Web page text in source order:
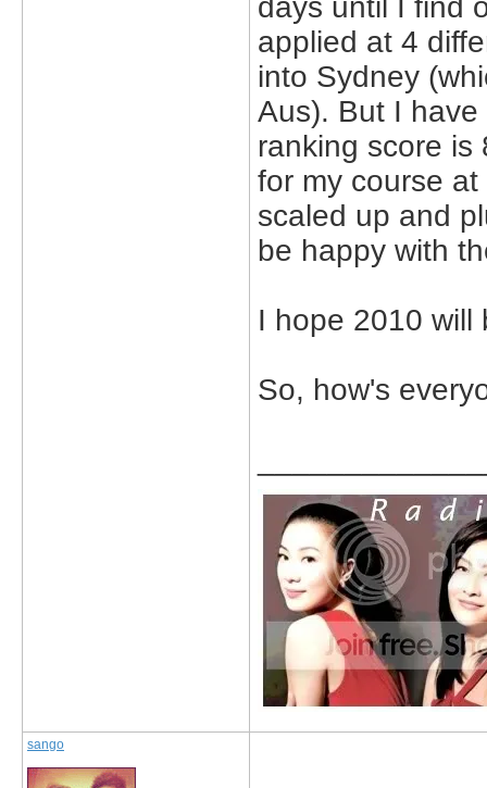
days until I find
applied at 4
into Sydney
Aus). But I
ranking score is
for my course
scaled up and
be happy with
I hope 2010 will
So, how's
sango